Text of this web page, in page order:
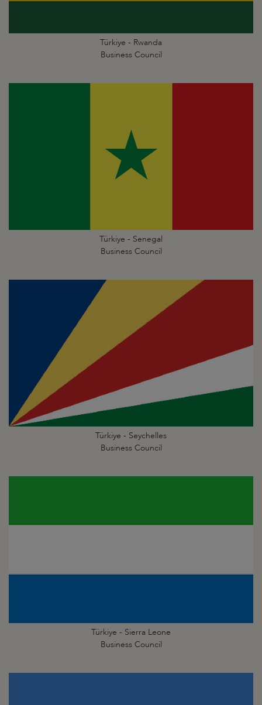
Türkiye - Rwanda
Business Council
Türkiye - Senegal
Business Council
Türkiye - Seychelles
Business Council
Türkiye - Sierra Leone
Business Council